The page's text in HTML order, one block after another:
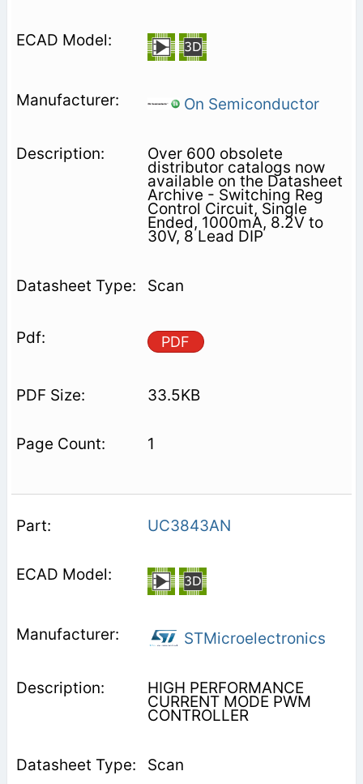
On Semiconductor
Over 600 obsolete
distributor catalogs now
available on the Datasheet
Archive - Switching Reg
Control Circuit, Single
Ended, 1000mA, 8.2V to
30V, 8 Lead DIP
Scan
PDF
33.5KB
1
UC3843AN
STMicroelectronics
HIGH PERFORMANCE
CURRENT MODE PWM
CONTROLLER
Scan